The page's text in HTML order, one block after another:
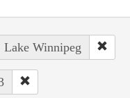
Lake Winnipeg